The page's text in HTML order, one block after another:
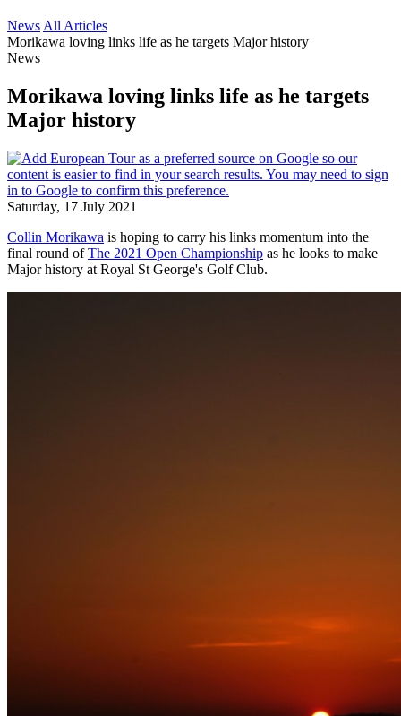
News All Articles
Morikawa loving links life as he targets Major history
News
Morikawa loving links life as he targets
Major history
Saturday, 17 July 2021
Collin Morikawa is hoping to carry his links momentum into the
final round ofThe 2021 Open Championship as he looks to make
Major history at Royal St George's Golf Club.